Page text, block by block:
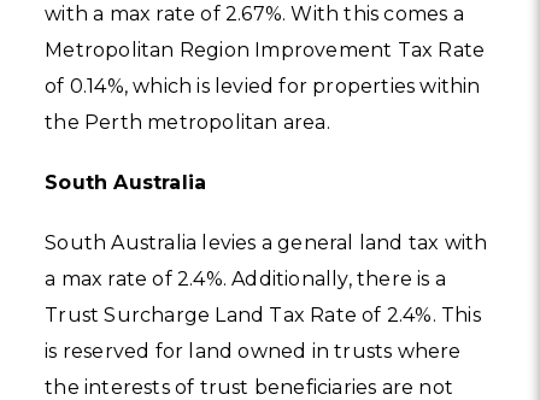
with a max rate of 2.67%. With this comes a
Metropolitan Region Improvement Tax Rate
of 0.14%, which is levied for properties within
the Perth metropolitan area.
South Australia
South Australia levies a general land tax with
a max rate of 2.4%. Additionally, there is a
Trust Surcharge Land Tax Rate of 2.4%. This
is reserved for land owned in trusts where
the interests of trust beneficiaries are not